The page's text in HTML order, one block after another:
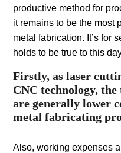
productive method for
it remains to be the most
metal fabrication. It’s for
holds to be true to this
Firstly, as laser
CNC technology,
are generally lower
metal fabricating
Also, working expenses